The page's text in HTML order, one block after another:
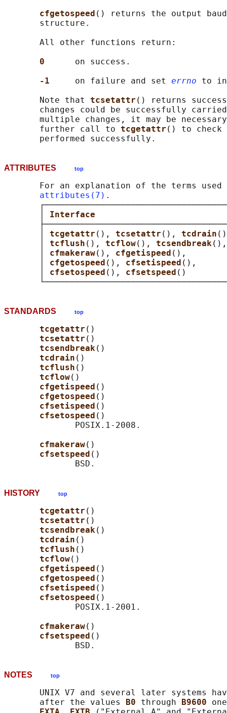
cfgetospeed () returns the output
       structure.
       All other functions return:
0 on success.
-1 on failure and set errno to
       Note that
tcsetattr () returns
changes could be successfully
multiple changes, it may be
       further call to
tcgetattr () to check
ATTRIBUTES top
For an explanation of the terms used
attributes(7) .
tcgetattr (), tcsetattr (), tcdrain
tcflush (), tcflow(), tcsendbreak
cfmakeraw(), cfgetispeed (),
cfgetospeed (), cfsetispeed (),
cfsetospeed (), cfsetspeed ()
STANDARDS top
tcgetattr ()
tcsetattr ()
tcsendbreak()
tcdrain ()
tcflush ()
tcflow()
cfgetispeed ()
cfgetospeed ()
cfsetispeed ()
cfsetospeed ()
              POSIX.1-2008.
cfmakeraw()
cfsetspeed ()
HISTORY top
tcgetattr ()
tcsetattr ()
tcsendbreak()
tcdrain ()
tcflush ()
tcflow()
cfgetispeed ()
cfgetospeed ()
cfsetispeed ()
cfsetospeed ()
              POSIX.1-2001.
cfmakeraw()
cfsetspeed ()
NOTES top
UNIX V7 and several later systems
       after the values
B0 through B9600